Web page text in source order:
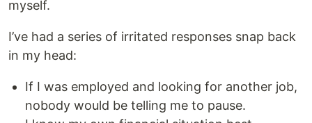
myself.
I’ve had a series of irritated responses snap back
in my head:
If I was employed and looking for another job,
nobody would be telling me to pause.